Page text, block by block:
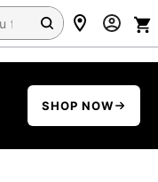
SHOP NOW